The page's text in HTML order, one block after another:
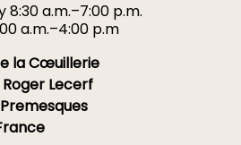
8:30 a.m.–7:00 p.m.
a.m.–4:00 p.m
la Cœuillerie
Roger Lecerf